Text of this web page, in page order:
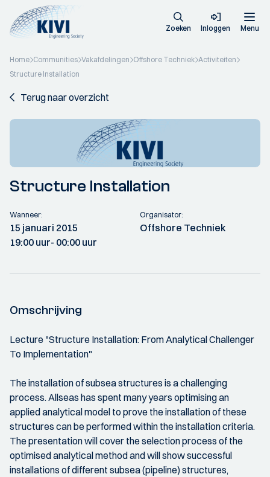
Zoeken Inloggen Menu
Home Communities Vakafdelingen Offshore Techniek Activiteiten
Structure Installation
Terug naar overzicht
Structure Installation
Wanneer:
15 januari 2015
19:00 uur- 00:00 uur
Organisator:
Offshore Techniek
Omschrijving
Lecture "Structure Installation: From Analytical Challenger
To Implementation"
The installation of subsea structures is a challenging
process. Allseas has spent many years optimising an
applied analytical model to prove the installation of these
structures can be performed within the installation criteria.
The presentation will cover the selection process of the
optimised analytical method and will show successful
installations of different subsea (pipeline) structures,